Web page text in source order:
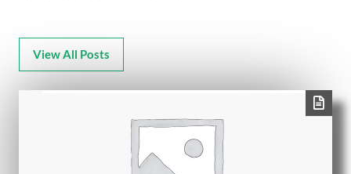
View All Posts